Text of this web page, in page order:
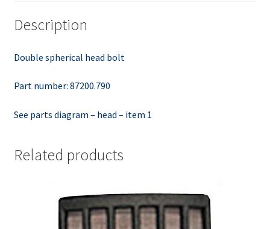
Description
Double spherical head bolt
Part number: 87200.790
See parts diagram – head – item 1
Related products